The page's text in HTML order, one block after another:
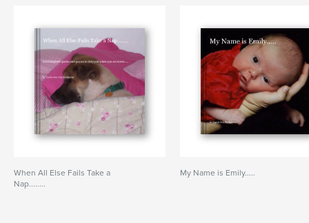
When All Else Fails Take a
Nap........
My Name is Emily.....